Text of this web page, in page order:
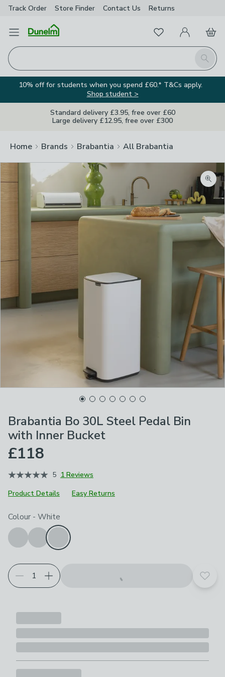
Track Order Store Finder Contact Us Returns
Open Menu
Search
FavouritesMy Account
Basket
10% off for students when you spend £60.* T&Cs apply.
Shop student >
Standard delivery £3.95, free over £60
Large delivery £12.95, free over £300
Home Brands Brabantia All Brabantia
Brabantia Bo 30L Steel Pedal Bin
with Inner Bucket
£118
5 1 Reviews
Product Details
Easy Returns
Choose your product options
Colour - White
Add